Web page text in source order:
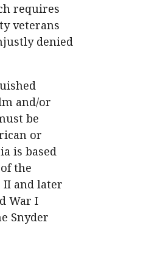
requires
veterans
denied
and/or
be
or
is based
the
II and later
War I
Snyder